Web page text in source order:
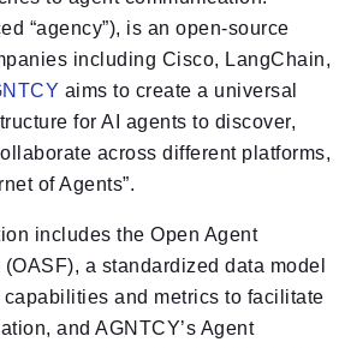
“agency”), is an open-source
including Cisco, LangChain,
aims to create a universal
for AI agents to discover,
across different platforms,
of Agents”.
includes the Open Agent
a standardized data model
and metrics to facilitate
and AGNTCY’s Agent